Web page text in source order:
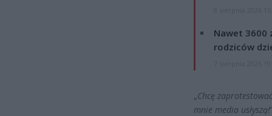
Nawet 3600
rodziców
„Chcę
mnie media usłyszą!